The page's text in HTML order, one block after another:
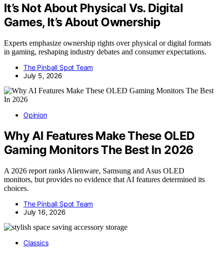
It’s Not About Physical Vs. Digital
Games, It’s About Ownership
Experts emphasize ownership rights over physical or digital formats
in gaming, reshaping industry debates and consumer expectations.
The Pinball Spot Team
July 5, 2026
Opinion
Why AI Features Make These OLED
Gaming Monitors The Best In 2026
A 2026 report ranks Alienware, Samsung and Asus OLED
monitors, but provides no evidence that AI features determined its
choices.
The Pinball Spot Team
July 16, 2026
Classics